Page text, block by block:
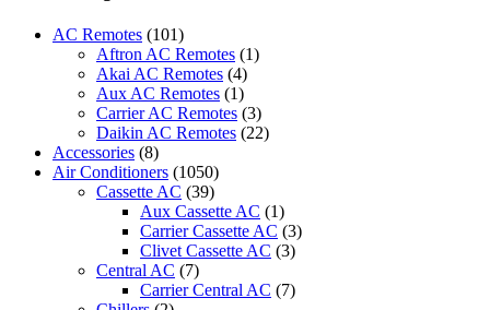
Conditioner
A75C3208
A75C3706
A75C3708
AC Remotes (101)
Aftron AC Remotes (1)
Akai AC Remotes (4)
Aux AC Remotes (1)
Carrier AC Remotes (3)
Daikin AC Remotes (22)
Accessories (8)
Air Conditioners (1050)
Cassette AC (39)
Aux Cassette AC (1)
Carrier Cassette AC (3)
Clivet Cassette AC (3)
Central AC (7)
Carrier Central AC (7)